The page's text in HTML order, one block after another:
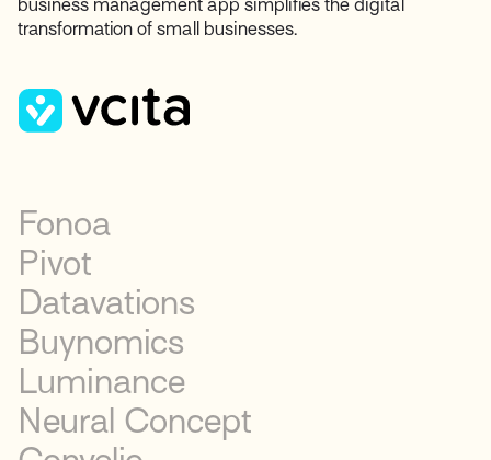
Fonoa
Pivot
Datavations
Buynomics
Luminance
Neural Concept
business management app simplifies the digital
transformation of small businesses.